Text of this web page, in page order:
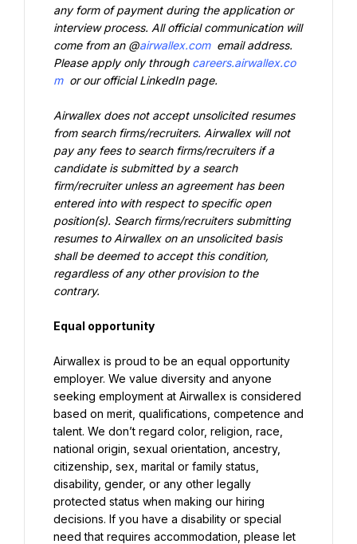
any form of payment during the application or
interview process. All official communication will
come from an @airwallex.com email address.
Please apply only through careers.airwallex.co
m or our official LinkedIn page.
Airwallex does not accept unsolicited resumes
from search firms/recruiters. Airwallex will not
pay any fees to search firms/recruiters if a
candidate is submitted by a search
firm/recruiter unless an agreement has been
entered into with respect to specific open
position(s). Search firms/recruiters submitting
resumes to Airwallex on an unsolicited basis
shall be deemed to accept this condition,
regardless of any other provision to the
contrary.
Equal opportunity
Airwallex is proud to be an equal opportunity
employer. We value diversity and anyone
seeking employment at Airwallex is considered
based on merit, qualifications, competence and
talent. We don’t regard color, religion, race,
national origin, sexual orientation, ancestry,
citizenship, sex, marital or family status,
disability, gender, or any other legally
protected status when making our hiring
decisions. If you have a disability or special
need that requires accommodation, please let